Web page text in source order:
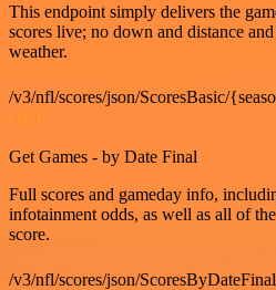
This endpoint simply delivers the
scores live; no down and distance
weather.
/v3/nfl/scores/json/ScoresBasic/
GET
Get Games - by Date Final
Full scores and gameday info,
infotainment odds, as well as all of
score.
/v3/nfl/scores/json/